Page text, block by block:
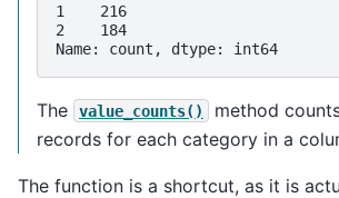
1    216
2    184
Name: count, dtype: int64
The value_counts()
method
records for each category in a
The function is a shortcut, as it is